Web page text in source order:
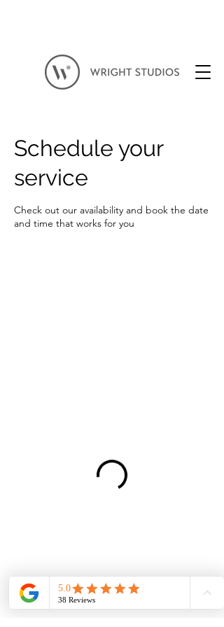
Schedule your
service
Check out our availability and book the date
and time that works for you